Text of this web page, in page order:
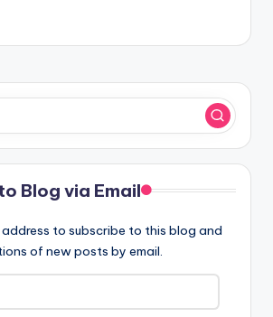
Blog via Email
address to subscribe to this blog and
of new posts by email.